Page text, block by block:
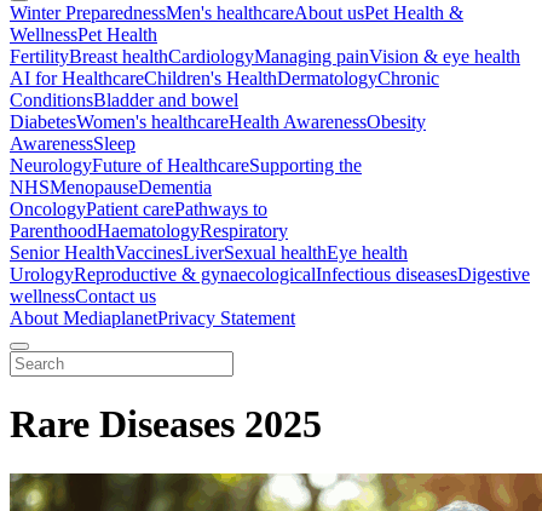
Winter PreparednessMen's healthcareAbout usPet Health &
WellnessPet Health
FertilityBreast healthCardiologyManaging painVision & eye health
AI for HealthcareChildren's HealthDermatologyChronic
ConditionsBladder and bowel
DiabetesWomen's healthcareHealth AwarenessObesity
AwarenessSleep
NeurologyFuture of HealthcareSupporting the
NHSMenopauseDementia
OncologyPatient carePathways to
ParenthoodHaematologyRespiratory
Senior HealthVaccinesLiverSexual healthEye health
UrologyReproductive & gynaecologicalInfectious diseasesDigestive
wellnessContact us
About MediaplanetPrivacy Statement
Rare Diseases 2025